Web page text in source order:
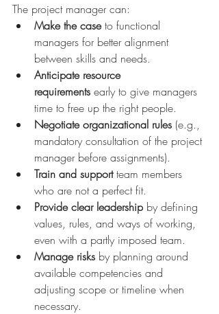
The project manager can:
Make the case to functional
managers for better alignment
between skills and needs.
Anticipate resource
requirements early to give managers
time to free up the right people.
Negotiate organizational rules (e.g.,
mandatory consultation of the project
manager before assignments).
Train and support team members
who are not a perfect fit.
Provide clear leadership by defining
values, rules, and ways of working,
even with a partly imposed team.
Manage risks by planning around
available competencies and
adjusting scope or timeline when
necessary.